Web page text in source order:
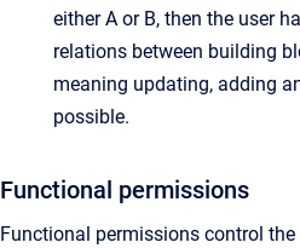
either A or B, then the user
relations between building
meaning updating, adding
possible.
Functional permissions
Functional permissions control